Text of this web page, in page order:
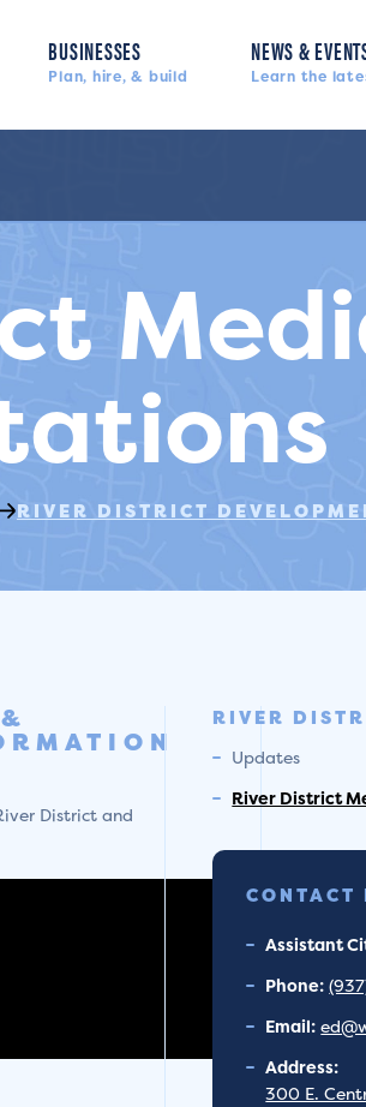
BUSINESSES
Plan, hire, & build
NEWS &
Learn the
RIVER DISTRICT
District and
RIVER
Updates
River District
CONTACT
Assistant
Phone:
Email:
Address:
300 E.